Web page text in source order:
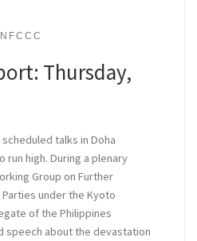
Thursday,
talks in Doha
high. During a plenary
Group on Further
under the Kyoto
of the Philippines
speech about the devastation